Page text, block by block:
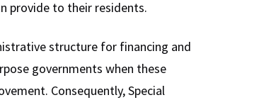
provide to their residents.
structure for financing and
governments when these
Consequently, Special